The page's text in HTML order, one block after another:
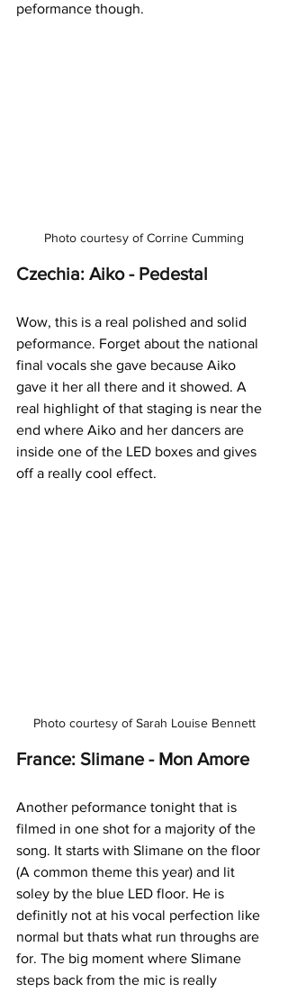
peformance though.
Photo courtesy of Corrine Cumming
Czechia: Aiko - Pedestal
Wow, this is a real polished and solid
peformance. Forget about the national
final vocals she gave because Aiko
gave it her all there and it showed. A
real highlight of that staging is near the
end where Aiko and her dancers are
inside one of the LED boxes and gives
off a really cool effect.
Photo courtesy of Sarah Louise Bennett
France: Slimane - Mon Amore
Another peformance tonight that is
filmed in one shot for a majority of the
song. It starts with Slimane on the floor
(A common theme this year) and lit
soley by the blue LED floor. He is
definitly not at his vocal perfection like
normal but thats what run throughs are
for. The big moment where Slimane
steps back from the mic is really